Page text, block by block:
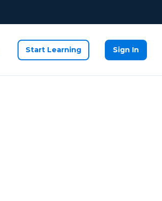
Start Learning Sign In